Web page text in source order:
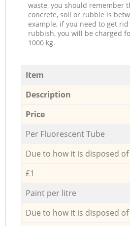
waste, you should remember
concrete, soil or rubble is
example, if you need to get
rubbish, you will be charged
1000 kg.
Item
Description
Price
Per Fluorescent Tube
Due to how it is disposed of
£1
Paint per litre
Due to how it is disposed of